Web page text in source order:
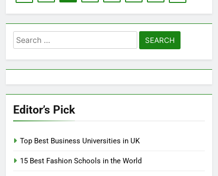
Search
for:
Editor’s Pick
Top Best Business Universities in UK
15 Best Fashion Schools in the World